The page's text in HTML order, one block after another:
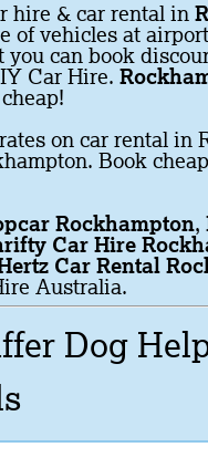
hire & car rental in
of vehicles at
can book
Car Hire.
on car rental in
Book
Rockhampton,
Car Hire
Car Rental
Australia.
Dog